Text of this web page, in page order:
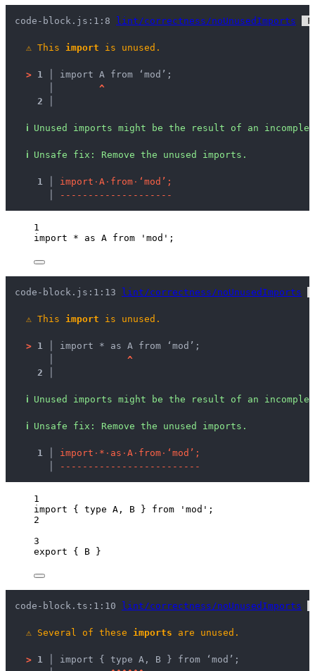
code-block.js:1:8 lint/correctness/noUnusedImports
⚠ This import is unused.
> 1 │ import A from ‘mod’;
^
2 │
ℹ Unused imports might be the result of an
ℹ Unsafe fix : Remove the unused imports.
  1 │
impo rt · A · f rom · ‘ mod ’ ;
- - - - - - - - - - - - - - - - - - - -
1
import
* as A from ' mod ' ;
code-block.js:1:13 lint/correctness/noUnusedImports
⚠ This import is unused.
> 1 │ import * as A from ‘mod’;
^
2 │
ℹ Unused imports might be the result of an
ℹ Unsafe fix : Remove the unused imports.
  1 │
impo rt · * · as · A · f rom · ‘ mod ’ ;
- - - - - - - - - - - - - - - - - - - - - - - - -
1
import { type A, B } from ' mod ' ;
2
3
export { B }
code-block.ts:1:10 lint/correctness/noUnusedImports
⚠ Several of these imports are unused.
> 1 │ import { type A, B } from ‘mod’;